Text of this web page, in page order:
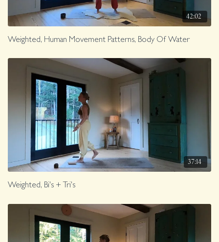
42:02
Weighted, Human Movement Patterns, Body Of Water
37:14
Weighted, Bi's + Tri's